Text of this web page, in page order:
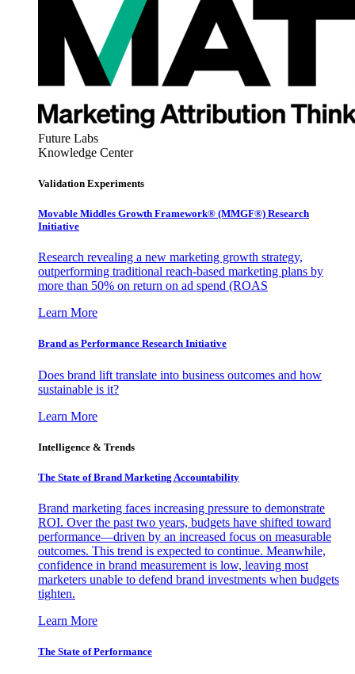
Future Labs
Knowledge Center
Validation Experiments
Movable Middles Growth Framework® (MMGF®) Research
Initiative
Research revealing a new marketing growth strategy,
outperforming traditional reach-based marketing plans by
more than 50% on return on ad spend (ROAS
Learn More
Brand as Performance Research Initiative
Does brand lift translate into business outcomes and how
sustainable is it?
Learn More
Intelligence & Trends
The State of Brand Marketing Accountability
Brand marketing faces increasing pressure to demonstrate
ROI. Over the past two years, budgets have shifted toward
performance—driven by an increased focus on measurable
outcomes. This trend is expected to continue. Meanwhile,
confidence in brand measurement is low, leaving most
marketers unable to defend brand investments when budgets
tighten.
Learn More
The State of Performance